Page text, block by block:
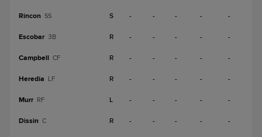
Rincon SS S - - - - -
Escobar 3B R - - - - -
Campbell CF R - - - - -
Heredia LF R - - - - -
Murr RF L - - - - -
Dissin C R - - - - -